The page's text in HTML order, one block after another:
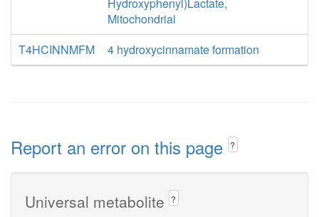
Mitochondrial
T4HCINNMFM
4 hydroxycinnamate formation
Report an error on this page ?
Universal metabolite ?